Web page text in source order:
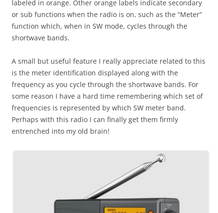
labeled in orange. Other orange labels indicate secondary
or sub functions when the radio is on, such as the “Meter”
function which, when in SW mode, cycles through the
shortwave bands.
A small but useful feature I really appreciate related to this
is the meter identification displayed along with the
frequency as you cycle through the shortwave bands. For
some reason I have a hard time remembering which set of
frequencies is represented by which SW meter band.
Perhaps with this radio I can finally get them firmly
entrenched into my old brain!